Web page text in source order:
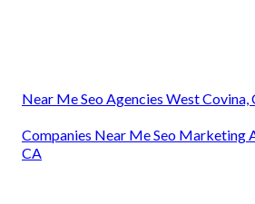
Near Me Seo Agencies West Covina,
Companies Near Me Seo Marketing
CA